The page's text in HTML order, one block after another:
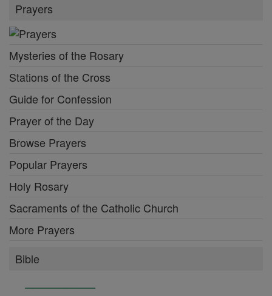
Prayers
Mysteries of the Rosary
Stations of the Cross
Guide for Confession
Prayer of the Day
Browse Prayers
Popular Prayers
Holy Rosary
Sacraments of the Catholic Church
More Prayers
Bible